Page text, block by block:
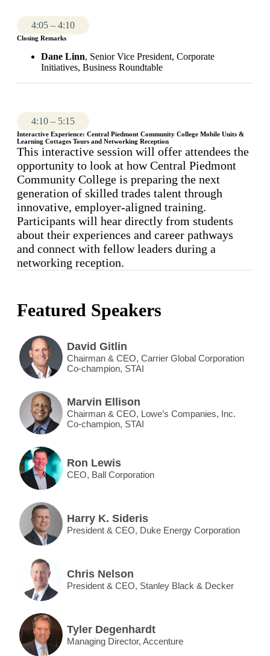
4:05 – 4:10
Closing Remarks
Dane Linn, Senior Vice President, Corporate
Initiatives, Business Roundtable
4:10 – 5:15
Interactive Experience: Central Piedmont Community College Mobile Units &
Learning Cottages Tours and Networking Reception
This interactive session will offer attendees the
opportunity to look at how Central Piedmont
Community College is preparing the next
generation of skilled trades talent through
innovative, employer-aligned training.
Participants will hear directly from students
about their experiences and career pathways
and connect with fellow leaders during a
networking reception.
Featured Speakers
David Gitlin
Chairman & CEO, Carrier Global Corporation
Co-champion, STAI
Marvin Ellison
Chairman & CEO, Lowe’s Companies, Inc.
Co-champion, STAI
Ron Lewis
CEO, Ball Corporation
Harry K. Sideris
President & CEO, Duke Energy Corporation
Chris Nelson
President & CEO, Stanley Black & Decker
Tyler Degenhardt
Managing Director, Accenture